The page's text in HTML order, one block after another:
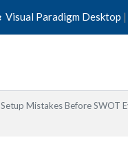
Visual Paradigm Desktop |
Setup Mistakes Before SWOT